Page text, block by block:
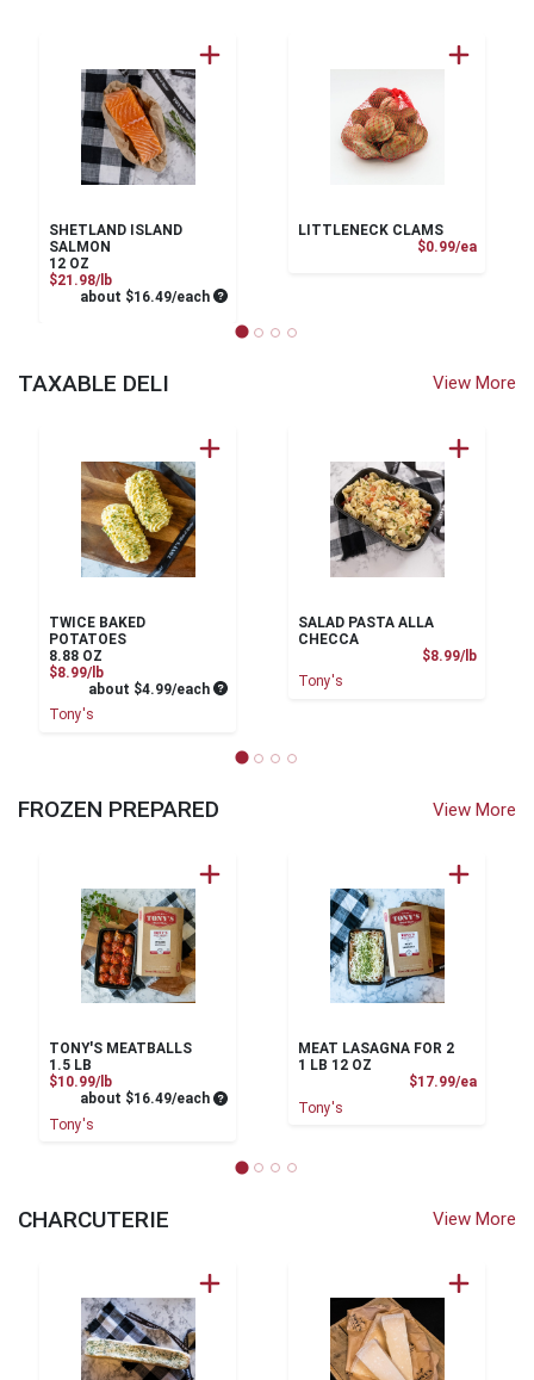
SHETLAND ISLAND
SALMON
12 OZ
$21.98/lbProduct Price
about $16.49/each Average per unit price
LITTLENECK CLAMS
$0.99/ea
TAXABLE DELI View More
TWICE BAKED
POTATOES
8.88 OZ
$8.99/lbProduct Price
about $4.99/each Average per unit price
Tony's
SALAD PASTA ALLA
CHECCA
$8.99/lb
Tony's
FROZEN PREPARED View More
TONY'S MEATBALLS
1.5 LB
$10.99/lbProduct Price
about $16.49/each Average per unit price
Tony's
MEAT LASAGNA FOR 2
1 LB 12 OZ
$17.99/ea
Tony's
CHARCUTERIE View More